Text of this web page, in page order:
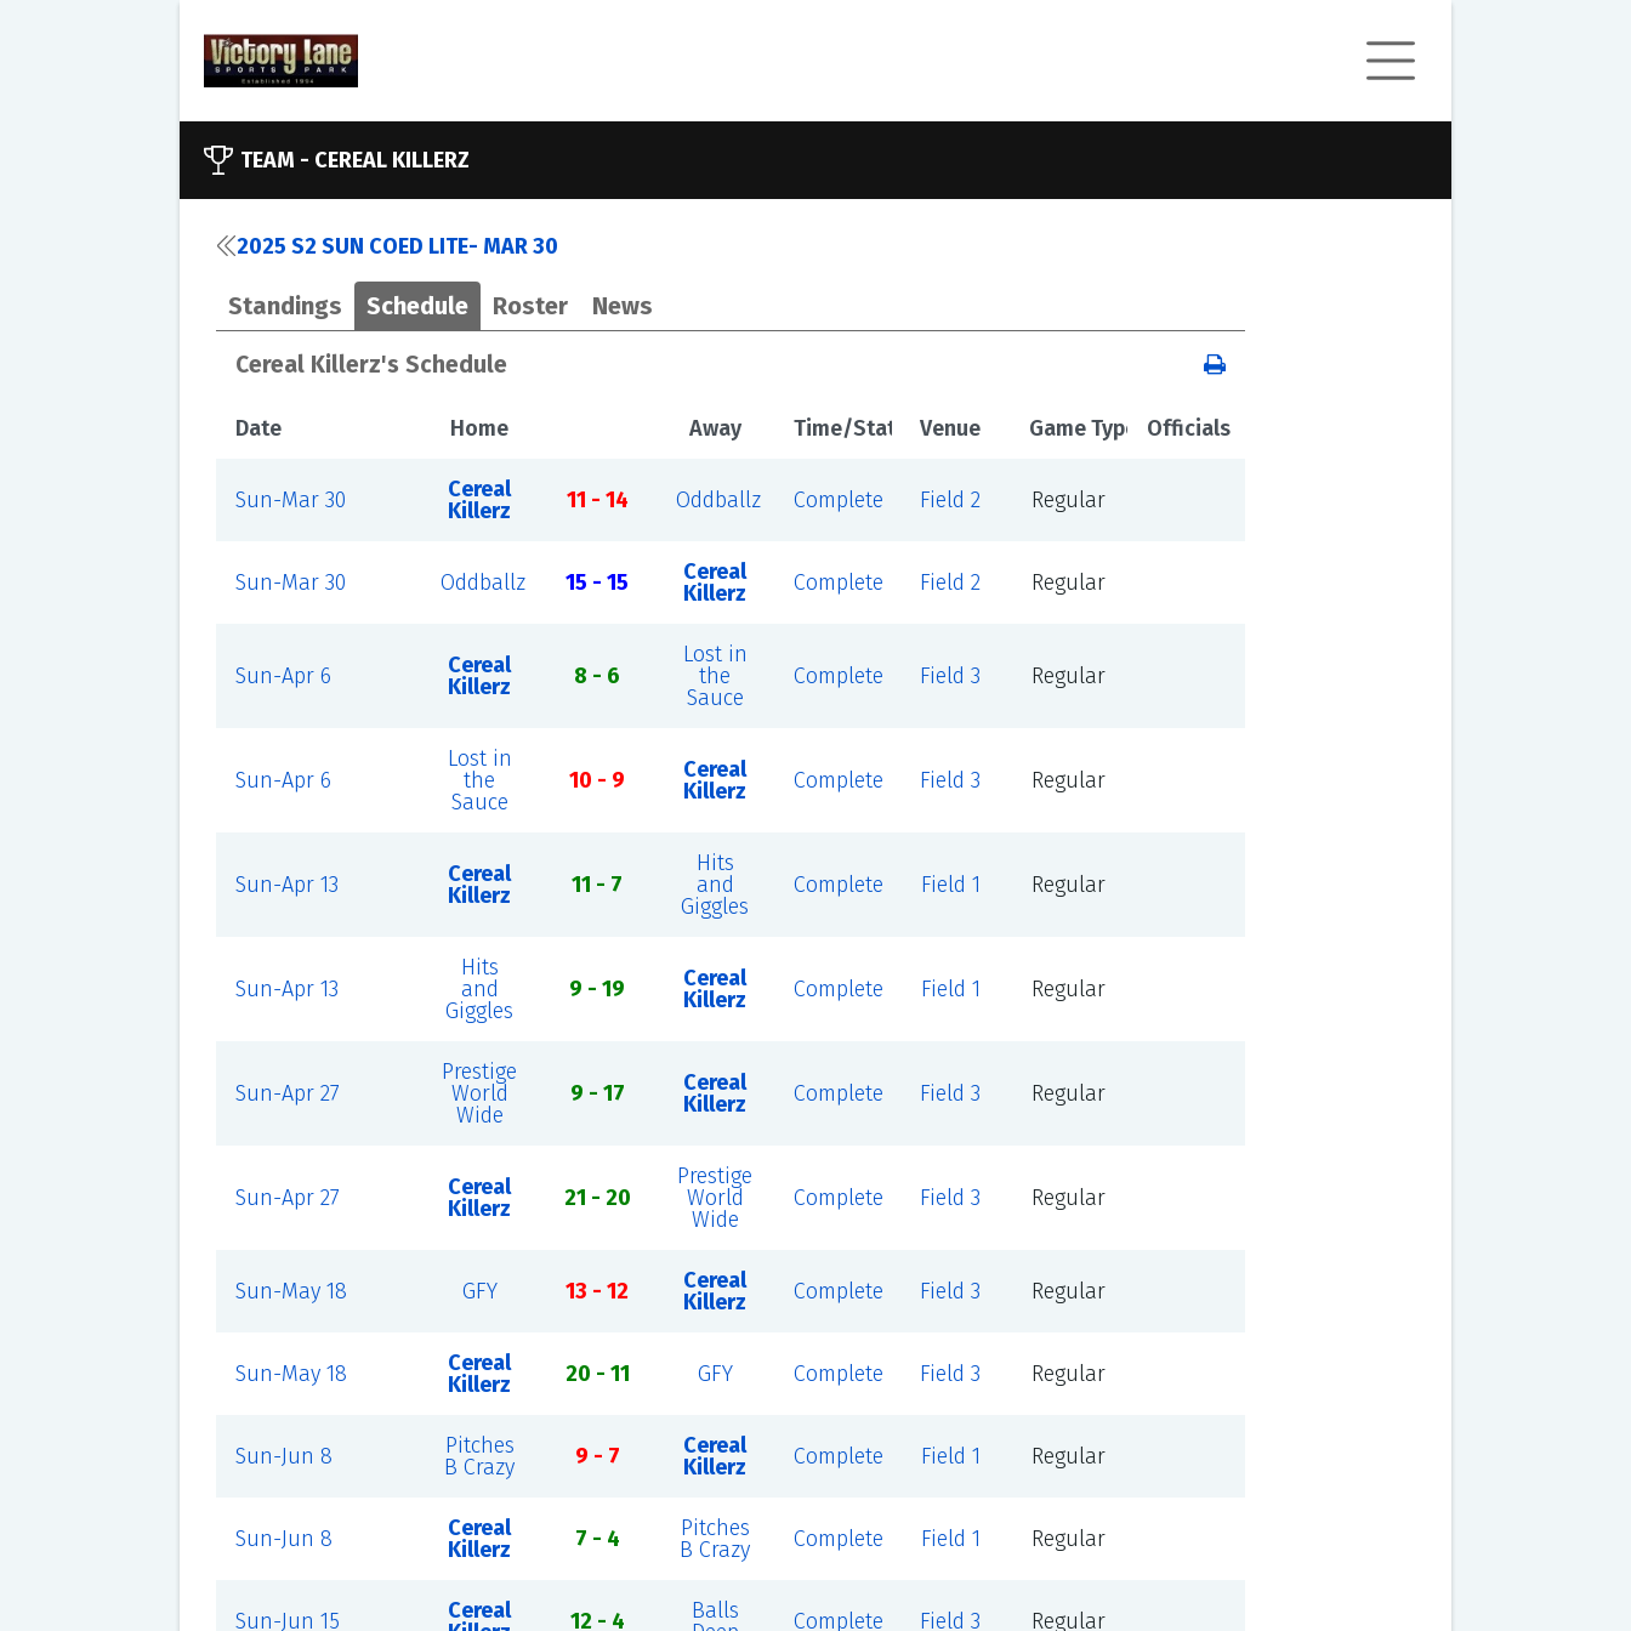
TEAM - CEREAL KILLERZ
2025 S2 SUN COED LITE- MAR 30
Standings Schedule Roster News
Cereal Killerz's Schedule
Date Home Away Time/Status Venue Game Type Officials
Sun-Mar 30
Cereal
Killerz
11 - 14 Oddballz Complete Field 2 Regular
Sun-Mar 30 Oddballz 15 - 15
Cereal
Killerz
Complete Field 2 Regular
Sun-Apr 6
Cereal
Killerz
8 - 6
Lost in
the
Sauce
Complete Field 3 Regular
Sun-Apr 6
Lost in
the
Sauce
10 - 9
Cereal
Killerz
Complete Field 3 Regular
Sun-Apr 13
Cereal
Killerz
11 - 7
Hits
and
Giggles
Complete Field 1 Regular
Sun-Apr 13
Hits
and
Giggles
9 - 19
Cereal
Killerz
Complete Field 1 Regular
Sun-Apr 27
Prestige
World
Wide
9 - 17
Cereal
Killerz
Complete Field 3 Regular
Sun-Apr 27
Cereal
Killerz
21 - 20
Prestige
World
Wide
Complete Field 3 Regular
Sun-May 18 GFY 13 - 12
Cereal
Killerz
Complete Field 3 Regular
Sun-May 18
Cereal
Killerz
20 - 11 GFY Complete Field 3 Regular
Sun-Jun 8
Pitches
B Crazy
9 - 7
Cereal
Killerz
Complete Field 1 Regular
Sun-Jun 8
Cereal
Killerz
7 - 4
Pitches
B Crazy
Complete Field 1 Regular
Sun-Jun 15
Cereal
12 - 4
Balls
Complete Field 3 Regular